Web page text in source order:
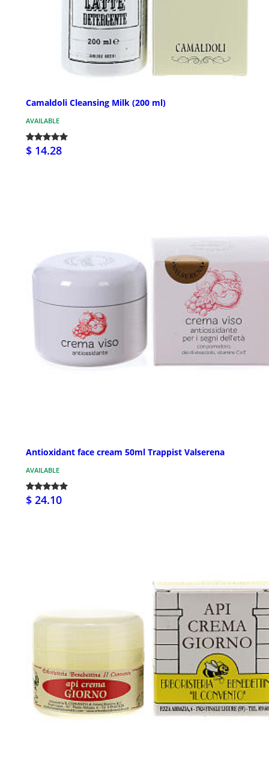
Camaldoli Cleansing Milk (200 ml)
AVAILABLE
$ 14.28
Antioxidant face cream 50ml Trappist Valserena
AVAILABLE
$ 24.10